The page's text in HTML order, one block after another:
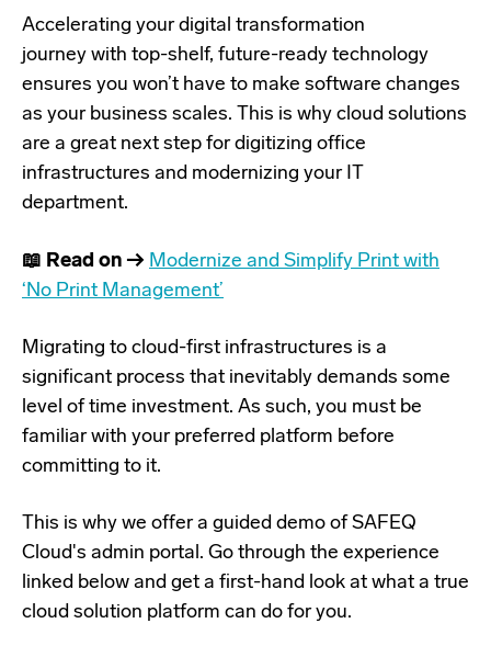
Accelerating yourdigital transformation
journey with top-shelf, future-ready technology
ensures you won’t have to make software changes
as your business scales. This is why cloud solutions
are a great next step for digitizing office
infrastructures and modernizing your IT
department.
📖 Read on → Modernize and Simplify Print with
‘No Print Management’
Migrating to cloud-first infrastructures is a
significant process that inevitably demands some
level of time investment. As such, you must be
familiar with your preferred platform before
committing to it.
This is why we offer a guided demo of SAFEQ
Cloud's admin portal. Go through the experience
linked below and get a first-hand look at what a true
cloud solution platform can do for you.